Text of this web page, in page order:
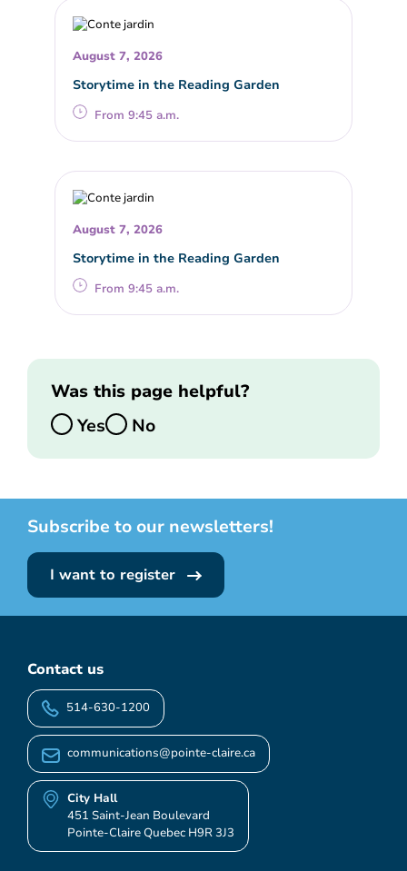
August 7, 2026
Storytime in the Reading Garden
From 9:45 a.m.
August 7, 2026
Storytime in the Reading Garden
From 9:45 a.m.
Was this page helpful?
Yes
No
Subscribe to our newsletters!
I want to register
Contact us
514-630-1200
communications@pointe-claire.ca
City Hall
451 Saint-Jean Boulevard
Pointe-Claire Quebec H9R 3J3